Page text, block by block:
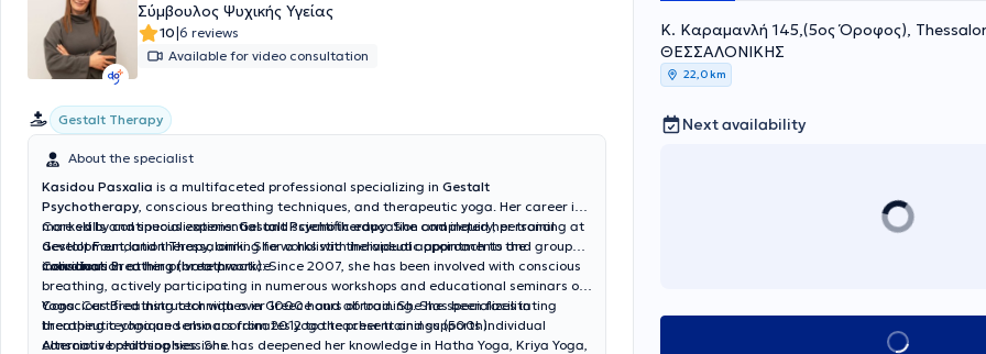
Σύμβουλος Ψυχικής Υγείας
10|6 reviews
Available for video consultation
Gestalt Therapy
About the specialist
Kasidou Pasxalia is a multifaceted professional specializing in Gestalt
Psychotherapy, conscious breathing techniques, and therapeutic yoga. Her career is
marked by continuous experiential and scientific education and inquiry, personal
development, and therapy, aiming for a holistic therapeutic approach to the
individual.
Core skills and specializations:Gestalt Psychotherapy: She completed her training at
Gestalt Foundation Thessaloniki. She works with individual appointments and group
coordination at her private practice.
Conscious Breathing (breathwork): Since 2007, she has been involved with conscious
breathing, actively participating in numerous workshops and educational seminars on
Conscious Breathing techniques in Greece and abroad. She has been facilitating
breathing technique seminars from 2012 to the present and supports individual
conscious breathing sessions.
Yoga: Certified instructor with over 1000 hours of training. She specializes in
therapeutic yoga and also coordinates yoga teacher trainings (500h).
Alternative philosophies: She has deepened her knowledge in Hatha Yoga, Kriya Yoga,
Κ. Καραμανλή 145,(5ος Όροφος),
ΘΕΣΣΑΛΟΝΙΚΗΣ
22,0 km
Next availability
Book appointment